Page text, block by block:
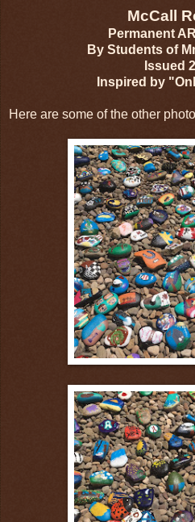
McCall
Permanent
By Students of
Issued
Inspired by
Here are some of the other